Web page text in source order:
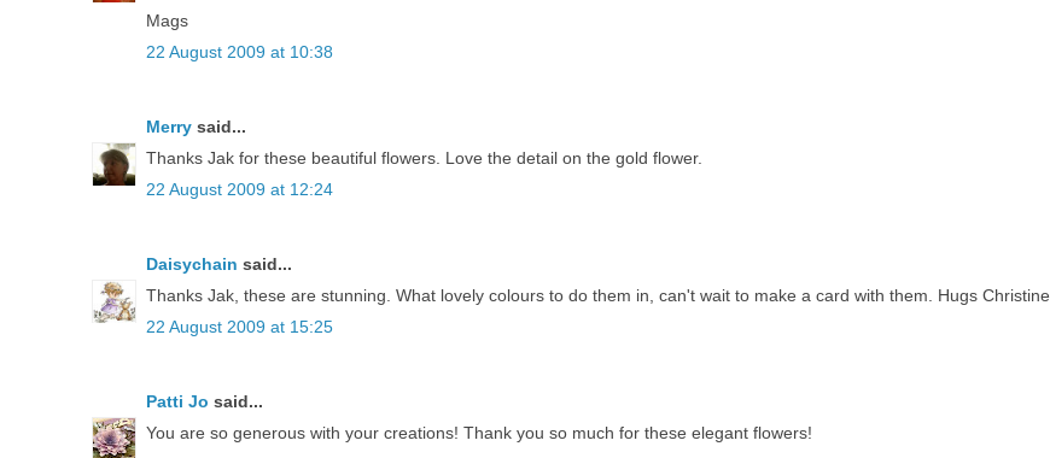
Mags
22 August 2009 at 10:38
Merry said...
Thanks Jak for these beautiful flowers. Love the detail on the gold flower.
22 August 2009 at 12:24
Daisychain said...
Thanks Jak, these are stunning. What lovely colours to do them in, can't wait to make a card with them. Hugs Christine
22 August 2009 at 15:25
Patti Jo said...
You are so generous with your creations! Thank you so much for these elegant flowers!